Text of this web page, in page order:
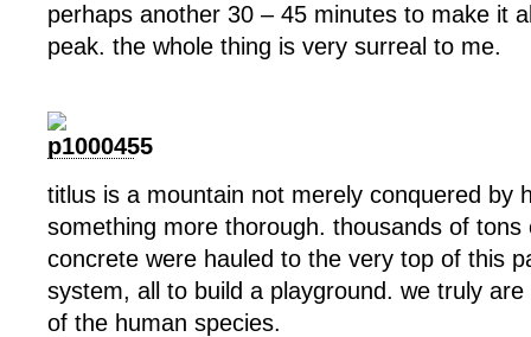
perhaps another 30 – 45 minutes to make it
peak. the whole thing is very surreal to me.
titlus is a mountain not merely conquered by
something more thorough. thousands of tons
concrete were hauled to the very top of this
system, all to build a playground. we truly
of the human species.